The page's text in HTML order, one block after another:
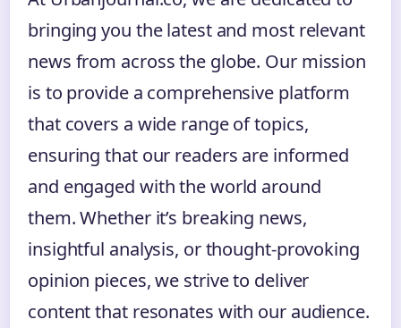
bringing you the latest and most relevant
news from across the globe. Our mission
is to provide a comprehensive platform
that covers a wide range of topics,
ensuring that our readers are informed
and engaged with the world around
them. Whether it’s breaking news,
insightful analysis, or thought-provoking
opinion pieces, we strive to deliver
content that resonates with our audience.